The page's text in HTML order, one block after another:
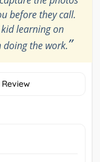
before they call.
learning on
doing the work.”